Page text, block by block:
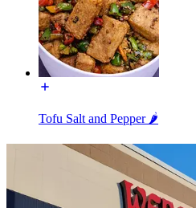
Tofu Salt and Pepper 🌶️